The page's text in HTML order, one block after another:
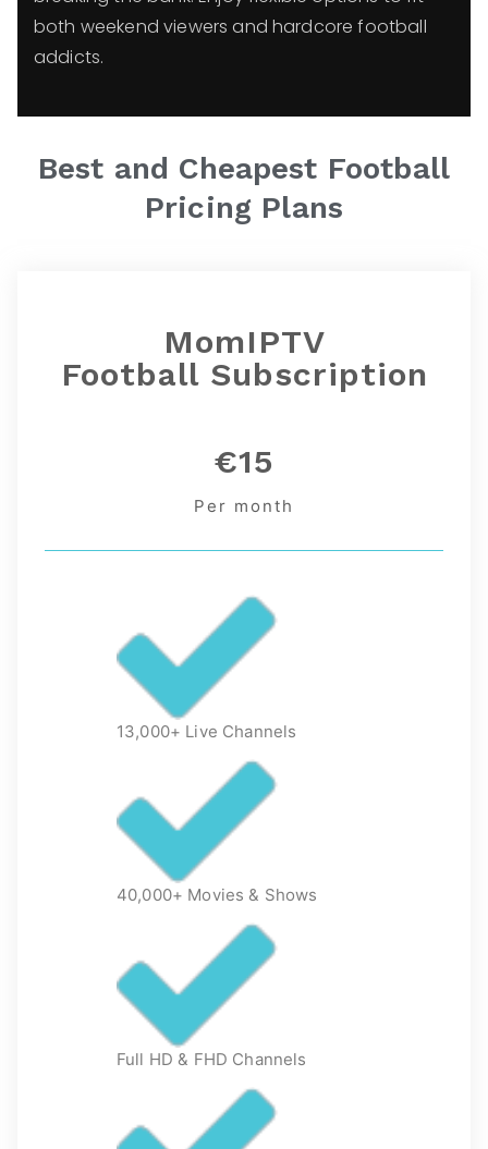
both weekend viewers and hardcore football
addicts.
Best and Cheapest Football
Pricing Plans
MomIPTV
Football Subscription
€15
Per month
13,000+ Live Channels
40,000+ Movies & Shows
Full HD & FHD Channels